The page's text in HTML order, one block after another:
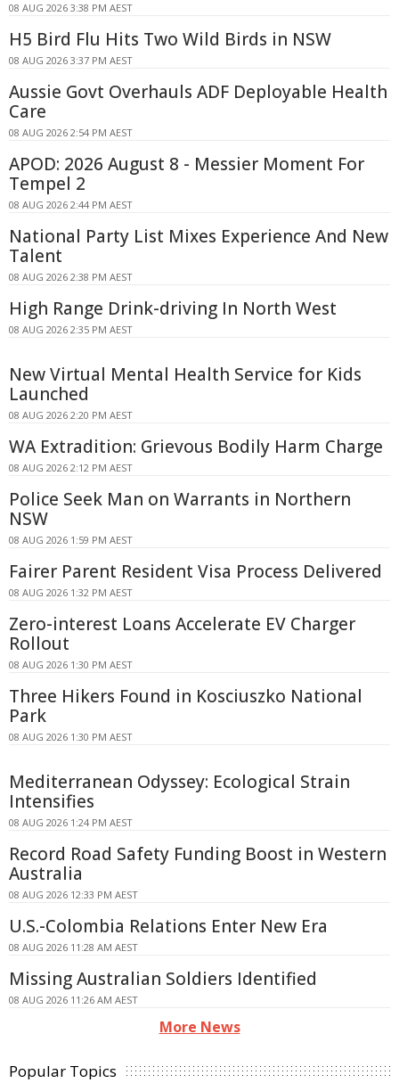
08 AUG 2026 3:38 PM AEST
H5 Bird Flu Hits Two Wild Birds in NSW
08 AUG 2026 3:37 PM AEST
Aussie Govt Overhauls ADF Deployable Health
Care
08 AUG 2026 2:54 PM AEST
APOD: 2026 August 8 - Messier Moment For
Tempel 2
08 AUG 2026 2:44 PM AEST
National Party List Mixes Experience And New
Talent
08 AUG 2026 2:38 PM AEST
High Range Drink-driving In North West
08 AUG 2026 2:35 PM AEST
New Virtual Mental Health Service for Kids
Launched
08 AUG 2026 2:20 PM AEST
WA Extradition: Grievous Bodily Harm Charge
08 AUG 2026 2:12 PM AEST
Police Seek Man on Warrants in Northern
NSW
08 AUG 2026 1:59 PM AEST
Fairer Parent Resident Visa Process Delivered
08 AUG 2026 1:32 PM AEST
Zero-interest Loans Accelerate EV Charger
Rollout
08 AUG 2026 1:30 PM AEST
Three Hikers Found in Kosciuszko National
Park
08 AUG 2026 1:30 PM AEST
Mediterranean Odyssey: Ecological Strain
Intensifies
08 AUG 2026 1:24 PM AEST
Record Road Safety Funding Boost in Western
Australia
08 AUG 2026 12:33 PM AEST
U.S.-Colombia Relations Enter New Era
08 AUG 2026 11:28 AM AEST
Missing Australian Soldiers Identified
08 AUG 2026 11:26 AM AEST
More News
Popular Topics